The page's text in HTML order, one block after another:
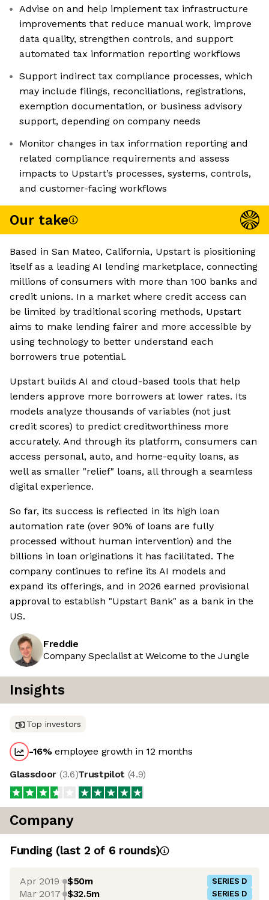
Advise on and help implement tax infrastructure
improvements that reduce manual work, improve
data quality, strengthen controls, and support
automated tax information reporting workflows
Support indirect tax compliance processes, which
may include filings, reconciliations, registrations,
exemption documentation, or business advisory
support, depending on company needs
Monitor changes in tax information reporting and
related compliance requirements and assess
impacts to Upstart’s processes, systems, controls,
and customer-facing workflows
Our take
Based in San Mateo, California, Upstart is piositioning
itself as a leading AI lending marketplace, connecting
millions of consumers with more than 100 banks and
credit unions. In a market where credit access can
be limited by traditional scoring methods, Upstart
aims to make lending fairer and more accessible by
using technology to better understand each
borrowers true potential.
Upstart builds AI and cloud-based tools that help
lenders approve more borrowers at lower rates. Its
models analyze thousands of variables (not just
credit scores) to predict creditworthiness more
accurately. And through its platform, consumers can
access personal, auto, and home-equity loans, as
well as smaller "relief" loans, all through a seamless
digital experience.
So far, its success is reflected in its high loan
automation rate (over 90% of loans are fully
processed without human intervention) and the
billions in loan originations it has facilitated. The
company continues to refine its AI models and
expand its offerings, and in 2026 earned provisional
approval to establish "Upstart Bank" as a bank in the
US.
Freddie
Company Specialist at Welcome to the Jungle
Insights
Top investors
-16%employee growth in 12 months
Glassdoor (3.6)Trustpilot (4.9)
Company
Funding (last 2 of 6 rounds)
Apr 2019 $50m SERIES D
Mar 2017 $32.5m SERIES D